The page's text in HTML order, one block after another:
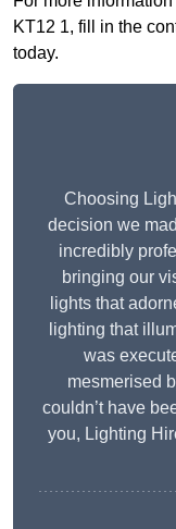
KT12 1, fill in the
today.
Choosing
decision we
incredibly
bringing our
lights that
lighting that
was
mesmerised
couldn’t have
you, Lighting